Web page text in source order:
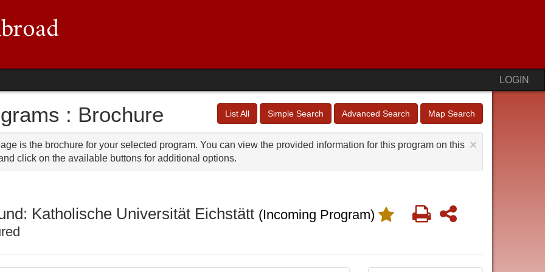
LOGIN
List All Simple Search Advanced Search Map Search
: Brochure
×
is the brochure for your selected program. You can view the provided information for this program on this
click on the available buttons for additional options.
Katholische Universität Eichstätt (Incoming Program)
PrintShare